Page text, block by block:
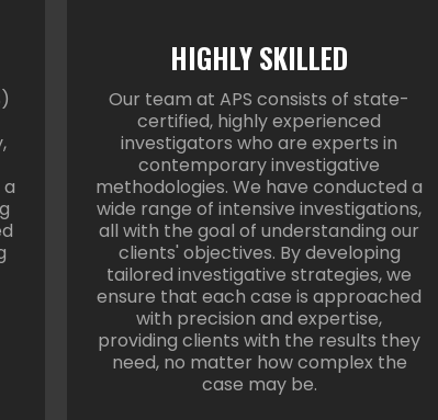
HIGHLY SKILLED
Our team at APS consists of state-
certified, highly experienced
investigators who are experts in
contemporary investigative
methodologies. We have conducted a
wide range of intensive investigations,
all with the goal of understanding our
clients' objectives. By developing
tailored investigative strategies, we
ensure that each case is approached
with precision and expertise,
providing clients with the results they
need, no matter how complex the
case may be.